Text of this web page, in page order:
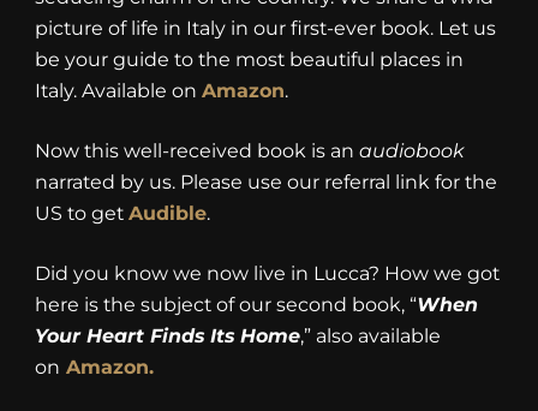
picture of life in Italy in our first-ever book. Let us
be your guide to the most beautiful places in
Italy. Available on Amazon.
Now this well-received book is an audiobook
narrated by us. Please use our referral link for the
US to get Audible.
Did you know we now live in Lucca? How we got
here is the subject of our second book, “When
Your Heart Finds Its Home,” also available
on Amazon.